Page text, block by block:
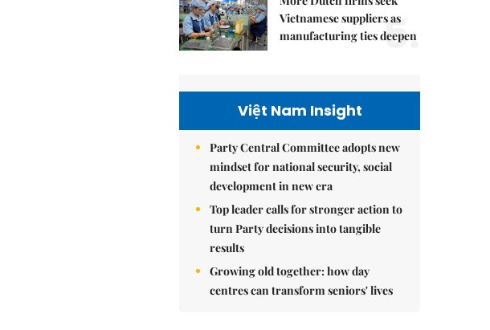
Vietnamese suppliers as
manufacturing ties deepen
5.
Việt Nam Insight
Party Central Committee adopts new
mindset for national security, social
development in new era
Top leader calls for stronger action to
turn Party decisions into tangible
results
Growing old together: how day
centres can transform seniors' lives